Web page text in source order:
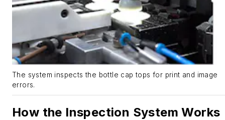
The system inspects the bottle cap tops for print and image
errors.
How the Inspection System Works